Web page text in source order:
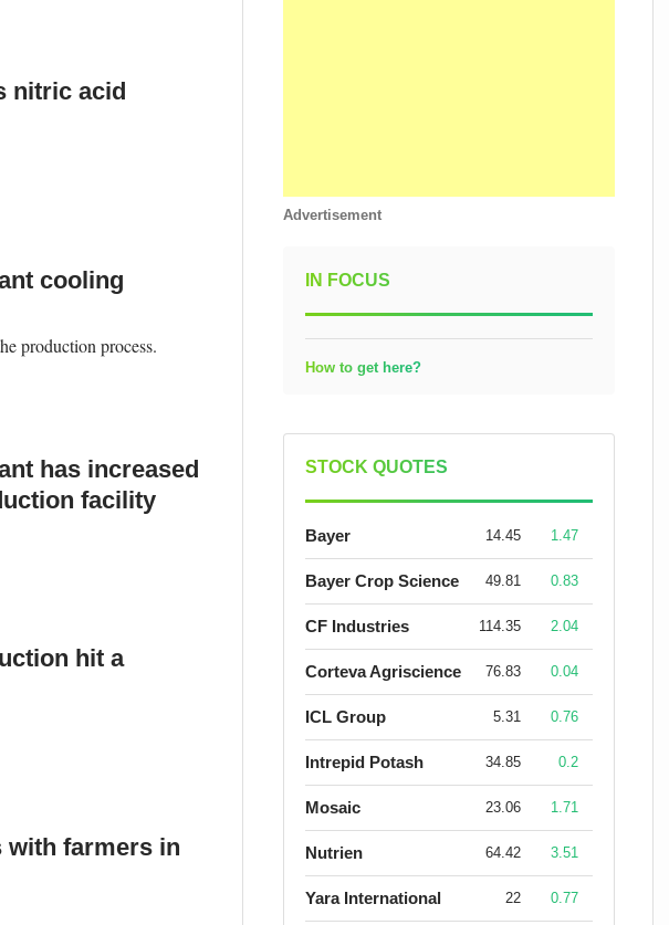
nitric acid
cooling
production process.
has increased
facility
hit a
with farmers in
Advertisement
IN FOCUS
How to get here?
STOCK QUOTES
Bayer 14.45 1.47
Bayer Crop Science 49.81 0.83
CF Industries 114.35 2.04
Corteva Agriscience 76.83 0.04
ICL Group 5.31 0.76
Intrepid Potash 34.85 0.2
Mosaic 23.06 1.71
Nutrien 64.42 3.51
Yara International 22 0.77